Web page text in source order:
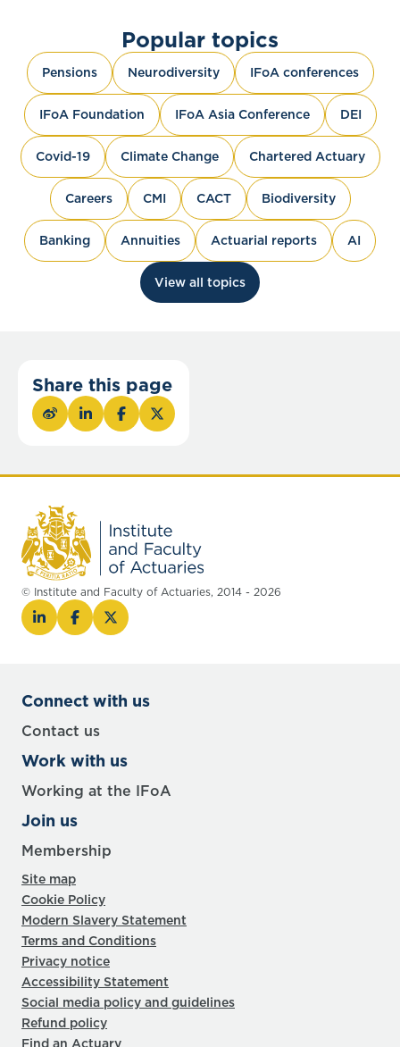
Popular topics
Pensions Neurodiversity IFoA conferences
IFoA Foundation IFoA Asia Conference DEI
Covid-19 Climate Change Chartered Actuary
Careers CMI CACT Biodiversity
Banking Annuities Actuarial reports AI
View all topics
Share this page
© Institute and Faculty of Actuaries, 2014 - 2026
Connect with us
Contact us
Work with us
Working at the IFoA
Join us
Membership
Site map
Cookie Policy
Modern Slavery Statement
Terms and Conditions
Privacy notice
Accessibility Statement
Social media policy and guidelines
Refund policy